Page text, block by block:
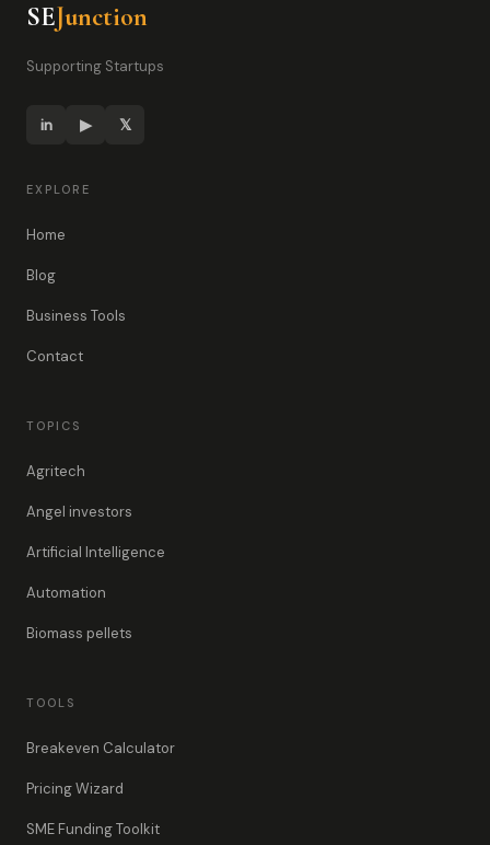
SEJunction
Supporting Startups
in ▶ 𝕏
EXPLORE
Home
Blog
Business Tools
Contact
TOPICS
Agritech
Angel investors
Artificial Intelligence
Automation
Biomass pellets
TOOLS
Breakeven Calculator
Pricing Wizard
SME Funding Toolkit